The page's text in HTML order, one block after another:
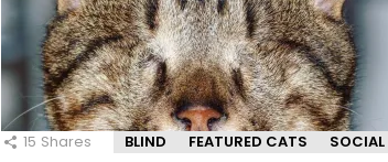
15 Shares BLIND FEATURED CATS SOCIAL